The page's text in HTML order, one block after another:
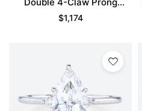
Engagement Ring in Yellow
$1,174